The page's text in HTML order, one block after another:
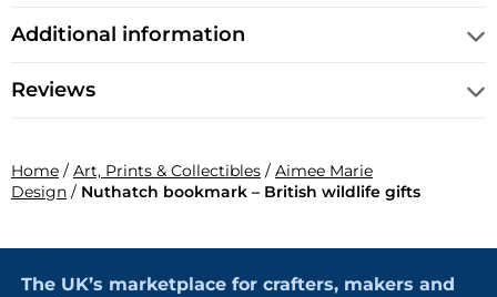
Additional information
Reviews
Home / Art, Prints & Collectibles / Aimee Marie
Design / Nuthatch bookmark – British wildlife gifts
The UK’s marketplace for crafters, makers and